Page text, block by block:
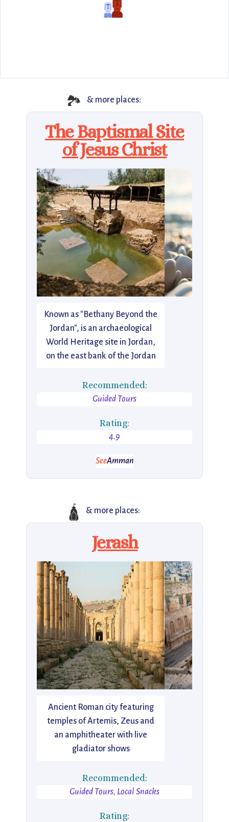
🏞️ & more places:
The Baptismal Site
of Jesus Christ
Known as "Bethany Beyond the
Jordan", is an archaeological
World Heritage site in Jordan,
on the east bank of the Jordan
Recommended:
Guided Tours
Rating:
4.9
SeeAmman
🛕 & more places:
Jerash
Ancient Roman city featuring
temples of Artemis, Zeus and
an amphitheater with live
gladiator shows
Recommended:
Guided Tours, Local Snacks
Rating: